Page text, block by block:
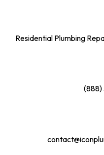
Residential Plumbing
(888)